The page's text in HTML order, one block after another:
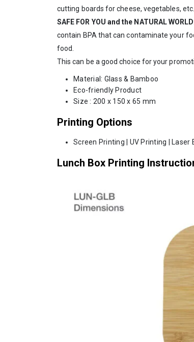
cutting boards for cheese, vegetables, etc.
SAFE FOR YOU and the NATURAL
contain BPA that can contaminate your
food.
This can be a good choice for your
Material: Glass & Bamboo
Eco-friendly Product
Size : 200 x 150 x 65 mm
Printing Options
Screen Printing | UV Printing | Laser
Lunch Box Printing